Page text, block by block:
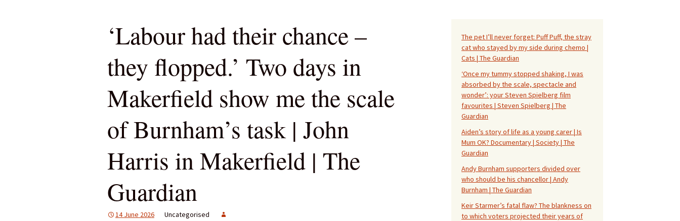
‘Labour had their chance –
they flopped.’ Two days in
Makerfield show me the scale
of Burnham’s task | John
Harris in Makerfield | The
Guardian
14 June 2026 Uncategorised
The pet I’ll never forget: Puff Puff, the stray
cat who stayed by my side during chemo |
Cats | The Guardian
‘Once my tummy stopped shaking, I was
absorbed by the scale, spectacle and
wonder’: your Steven Spielberg film
favourites | Steven Spielberg | The
Guardian
Aiden’s story of life as a young carer | Is
Mum OK? Documentary | Society | The
Guardian
Andy Burnham supporters divided over
who should be his chancellor | Andy
Burnham | The Guardian
Keir Starmer’s fatal flaw? The blankness on
to which voters projected their years of